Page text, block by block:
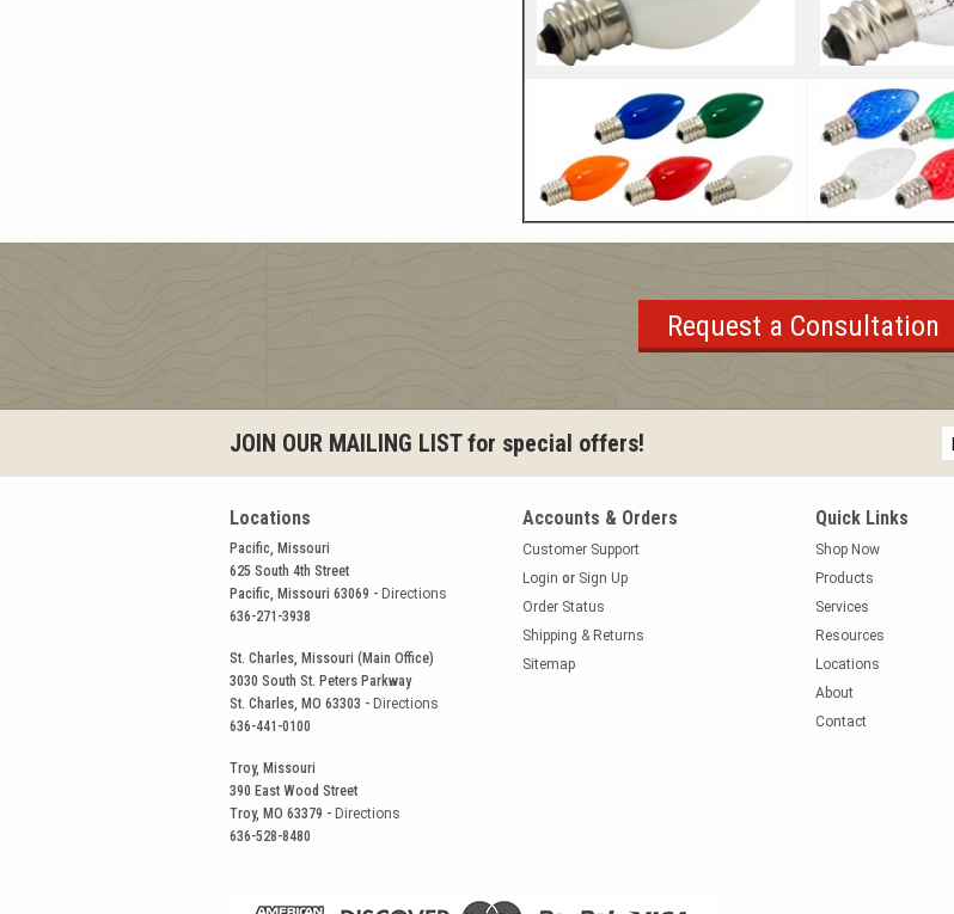
Request a Consultation
JOIN OUR MAILING LIST for special offers!
Locations
Pacific, Missouri
625 South 4th Street
Pacific, Missouri 63069 - Directions
636-271-3938
St. Charles, Missouri (Main Office)
3030 South St. Peters Parkway
St. Charles, MO 63303 - Directions
636-441-0100
Troy, Missouri
390 East Wood Street
Troy, MO 63379 - Directions
636-528-8480
Accounts & Orders
Customer Support
Login or Sign Up
Order Status
Shipping & Returns
Sitemap
Quick Links
Shop Now
Products
Services
Resources
Locations
About
Contact